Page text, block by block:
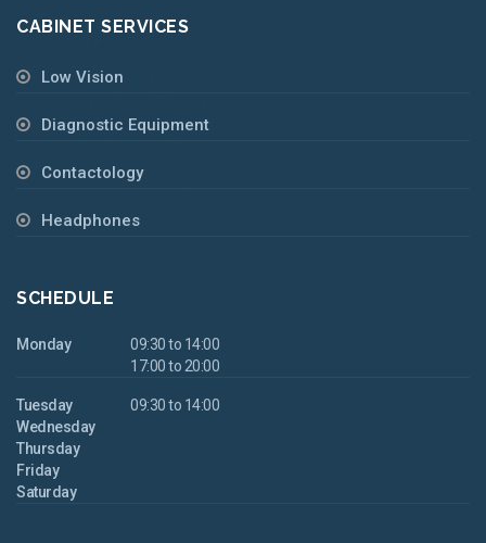
CABINET SERVICES
Low Vision
Diagnostic Equipment
Contactology
Headphones
SCHEDULE
Monday
09:30 to 14:00
17:00 to 20:00
Tuesday
Wednesday
Thursday
Friday
Saturday
09:30 to 14:00